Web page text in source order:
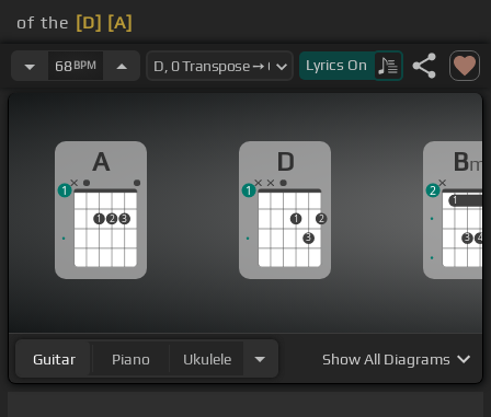
of the [D] [A]
[Bm] [A]
68BPM Lyrics On
A
1 2 3
1
D
1
3
2
1
Bm
1
3 4
1
2
Guitar Piano Ukulele ShowAll Diagrams